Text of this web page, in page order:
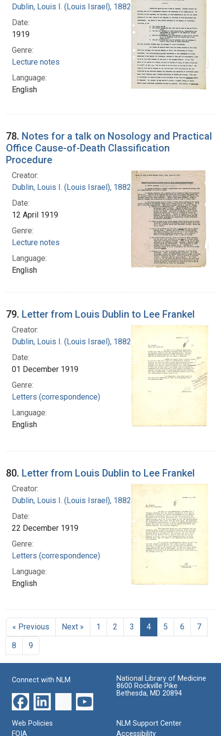
Dublin, Louis I. (Louis Israel), 1882-1969.
Date:
1919
Genre:
Lecture notes
Language:
English
78. Notes for a talk on Nosology and Practical
Office Cause-of-Death Classification
Procedure
Creator:
Dublin, Louis I. (Louis Israel), 1882-1969.
Date:
12 April 1919
Genre:
Lecture notes
Language:
English
79. Letter from Louis Dublin to Lee Frankel
Creator:
Dublin, Louis I. (Louis Israel), 1882-1969.
Date:
01 December 1919
Genre:
Letters (correspondence)
Language:
English
80. Letter from Louis Dublin to Lee Frankel
Creator:
Dublin, Louis I. (Louis Israel), 1882-1969.
Date:
22 December 1919
Genre:
Letters (correspondence)
Language:
English
« Previous Next » 1 2 3 4 5 6
7
8
9
Connect with NLM
National Library of Medicine
8600 Rockville Pike
Bethesda, MD 20894
Web Policies
FOIA
NLM Support Center
Accessibility